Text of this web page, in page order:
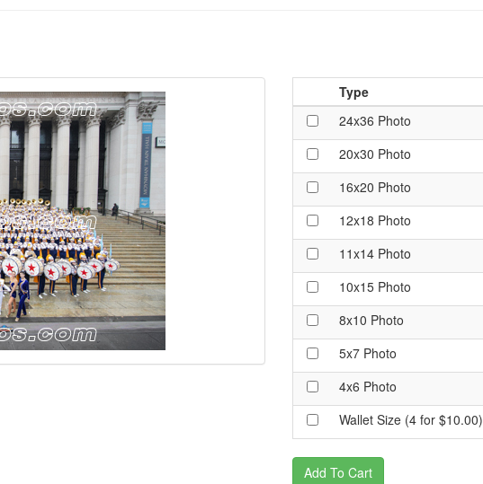
Type
24x36 Photo
20x30 Photo
16x20 Photo
12x18 Photo
11x14 Photo
10x15 Photo
8x10 Photo
5x7 Photo
4x6 Photo
Wallet Size (4 for $10.00)
Add To Cart